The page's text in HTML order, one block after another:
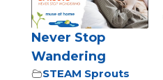
Never Stop
Wandering
STEAM Sprouts